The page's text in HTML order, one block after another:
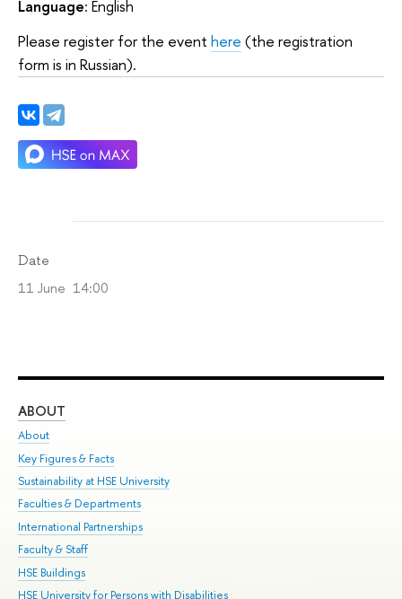
Language: English
Please register for the event here (the registration
form is in Russian).
Date
11 June 14:00
ABOUT
About
Key Figures & Facts
Sustainability at HSE University
Faculties & Departments
International Partnerships
Faculty & Staff
HSE Buildings
HSE University for Persons with Disabilities